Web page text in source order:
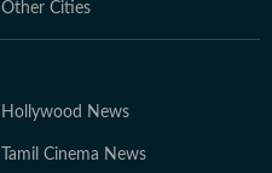
Other Cities
Hollywood News
Tamil Cinema News